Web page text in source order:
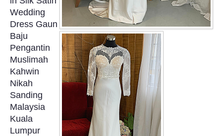
ORIENTAL CHEONGSAM COLLECTION
OUR BRIDAL FASHION LOOKBOOK
FAQ
CONTACT US
Contact us
Our Location
Wedding
Dress Gaun
Baju
Pengantin
Muslimah
Kahwin
Nikah
Sanding
Malaysia
Kuala
Lumpur